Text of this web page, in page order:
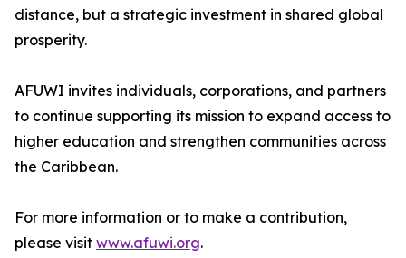
distance, but a strategic investment in shared global
prosperity.
AFUWI invites individuals, corporations, and partners
to continue supporting its mission to expand access to
higher education and strengthen communities across
the Caribbean.
For more information or to make a contribution,
please visit www.afuwi.org.